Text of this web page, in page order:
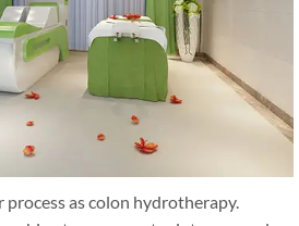
as colon hydrotherapy.